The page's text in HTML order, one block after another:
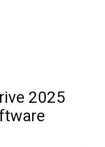
2025